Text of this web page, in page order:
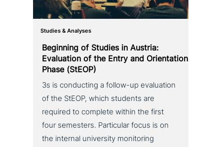
Studies & Analyses
Beginning of Studies in Austria:
Evaluation of the Entry and Orientation
Phase (StEOP)
3s is con­duc­ting a follow-up eva­lua­ti­on
of the StEOP, which students are
required to complete within the first
four semesters. Particular focus is on
the internal uni­ver­si­ty moni­to­ring